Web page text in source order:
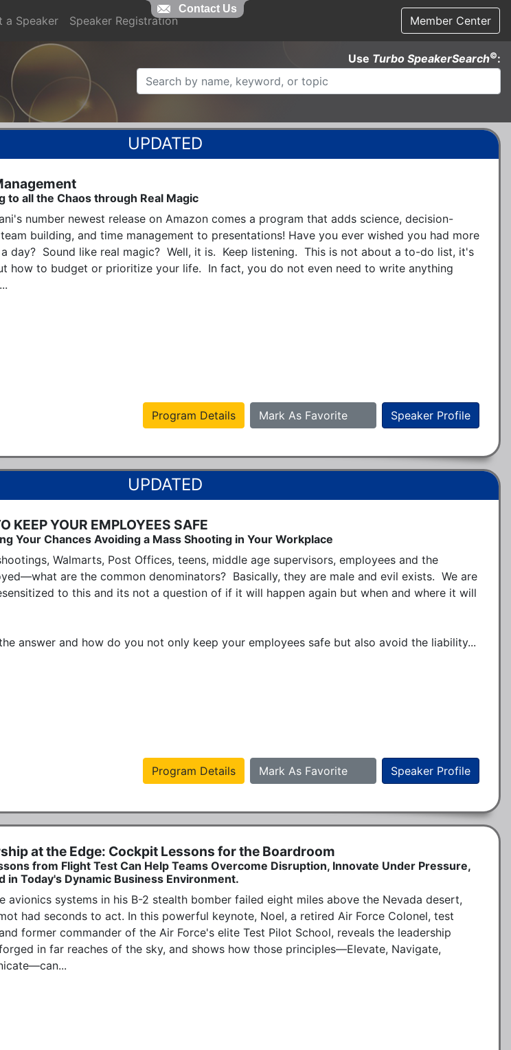
a Speaker Speaker Registration Member Center
Use Turbo SpeakerSearch©:
to all the Chaos through Real Magic
number newest release on Amazon comes a program that adds science, decision-
building, and time management to presentations! Have you ever wished you had more
day?  Sound like real magic?  Well, it is.  Keep listening.  This is not about a to-do list, it's
how to budget or prioritize your life.  In fact, you do not even need to write anything
Speaker Profile
Mark As Favorite
Program Details
KEEP YOUR EMPLOYEES SAFE
Your Chances Avoiding a Mass Shooting in Your Workplace
Walmarts, Post Offices, teens, middle age supervisors, employees and the
are the common denominators?  Basically, they are male and evil exists.  We are
to this and its not a question of if it will happen again but when and where it will
answer and how do you not only keep your employees safe but also avoid the liability...
Speaker Profile
Mark As Favorite
Program Details
at the Edge: Cockpit Lessons for the Boardroom
from Flight Test Can Help Teams Overcome Disruption, Innovate Under Pressure,
in Today's Dynamic Business Environment.
avionics systems in his B-2 stealth bomber failed eight miles above the Nevada desert,
had seconds to act. In this powerful keynote, Noel, a retired Air Force Colonel, test
former commander of the Air Force's elite Test Pilot School, reveals the leadership
in far reaches of the sky, and shows how those principles—Elevate, Navigate,
Contact Us